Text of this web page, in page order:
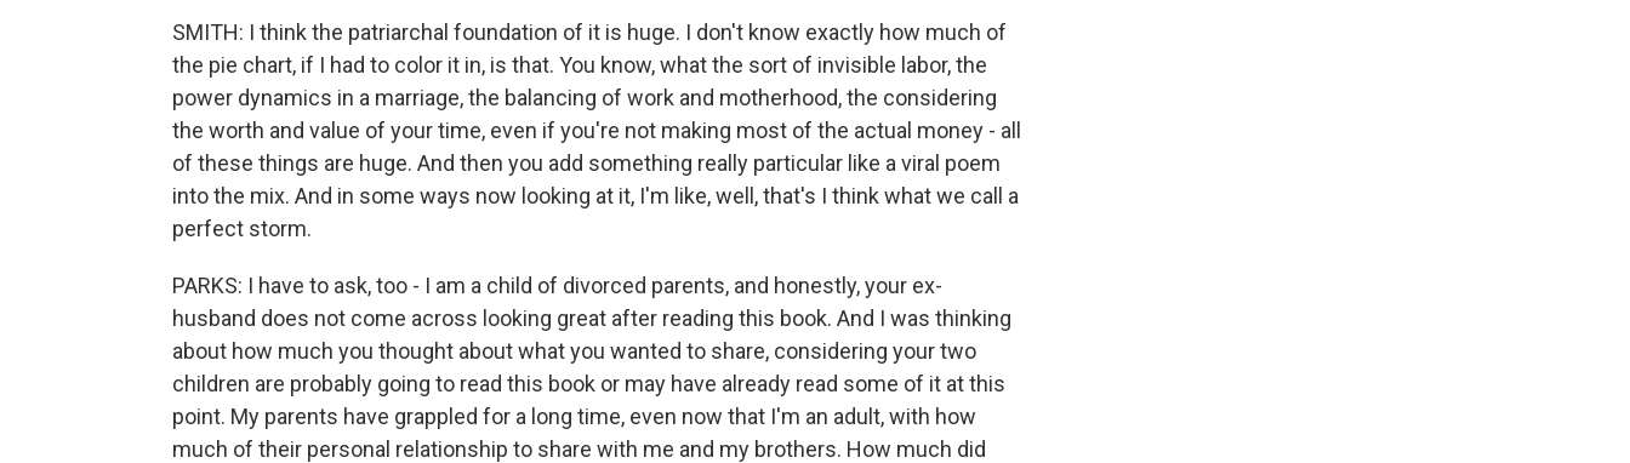
SMITH: I think the patriarchal foundation of it is huge. I don't know exactly how much of
the pie chart, if I had to color it in, is that. You know, what the sort of invisible labor, the
power dynamics in a marriage, the balancing of work and motherhood, the considering
the worth and value of your time, even if you're not making most of the actual money - all
of these things are huge. And then you add something really particular like a viral poem
into the mix. And in some ways now looking at it, I'm like, well, that's I think what we call a
perfect storm.
PARKS: I have to ask, too - I am a child of divorced parents, and honestly, your ex-
husband does not come across looking great after reading this book. And I was thinking
about how much you thought about what you wanted to share, considering your two
children are probably going to read this book or may have already read some of it at this
point. My parents have grappled for a long time, even now that I'm an adult, with how
much of their personal relationship to share with me and my brothers. How much did